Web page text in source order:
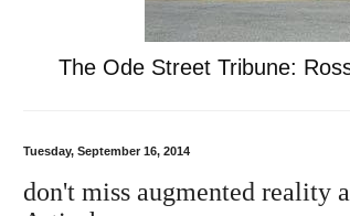
The Ode Street Tribune:
Tuesday, September 16, 2014
don't miss augmented reality